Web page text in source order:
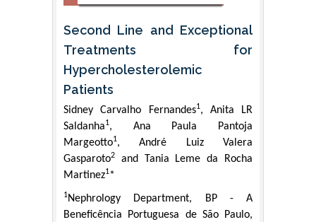
Second Line and Exceptional
Treatments for
Hypercholesterolemic
Patients
Sidney Carvalho Fernandes1, Anita LR
Saldanha1, Ana Paula Pantoja
Margeotto1, André Luiz Valera
Gasparoto2
and Tania Leme da Rocha
Martinez1*
1Nephrology Department, BP - A
Beneficência Portuguesa de São Paulo,